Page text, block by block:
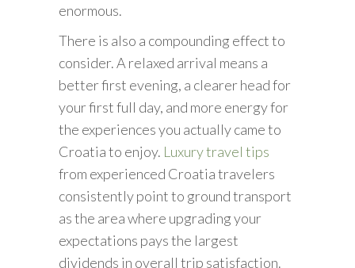
enormous.
There is also a compounding effect to
consider. A relaxed arrival means a
better first evening, a clearer head for
your first full day, and more energy for
the experiences you actually came to
Croatia to enjoy. Luxury travel tips
from experienced Croatia travelers
consistently point to ground transport
as the area where upgrading your
expectations pays the largest
dividends in overall trip satisfaction.